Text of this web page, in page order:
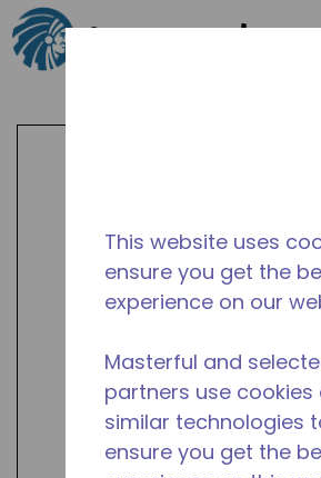
Skip to main content
This website uses
ensure you get the
experience on our
Masterful and
partners use cookies
similar technologies
ensure you get the